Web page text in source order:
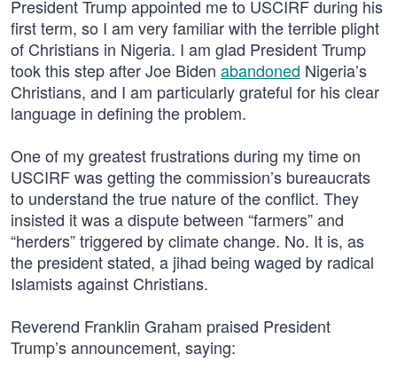
President Trump appointed me to USCIRF during his
first term, so I am very familiar with the terrible plight
of Christians in Nigeria. I am glad President Trump
took this step after Joe Biden abandoned Nigeria’s
Christians, and I am particularly grateful for his clear
language in defining the problem.
One of my greatest frustrations during my time on
USCIRF was getting the commission’s bureaucrats
to understand the true nature of the conflict. They
insisted it was a dispute between “farmers” and
“herders” triggered by climate change. No. It is, as
the president stated, a jihad being waged by radical
Islamists against Christians.
Reverend Franklin Graham praised President
Trump’s announcement, saying: